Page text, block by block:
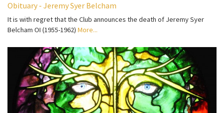
Obituary - Jeremy Syer Belcham
It is with regret that the Club announces the death of Jeremy Syer
Belcham OI (1955-1962) More...